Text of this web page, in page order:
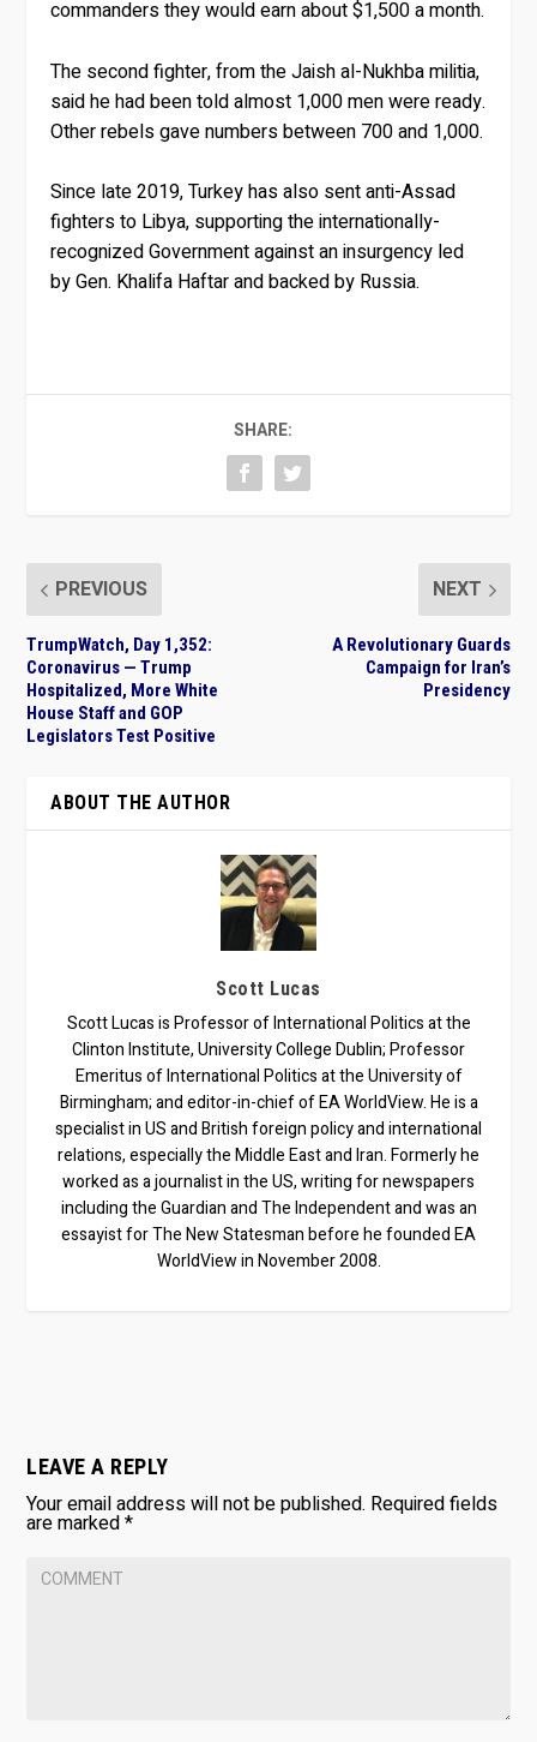
commanders they would earn about $1,500 a month.
The second fighter, from the Jaish al-Nukhba militia,
said he had been told almost 1,000 men were ready.
Other rebels gave numbers between 700 and 1,000.
Since late 2019, Turkey has also sent anti-Assad
fighters to Libya, supporting the internationally-
recognized Government against an insurgency led
by Gen. Khalifa Haftar and backed by Russia.
SHARE:
PREVIOUS
TrumpWatch, Day 1,352:
Coronavirus — Trump
Hospitalized, More White
House Staff and GOP
Legislators Test Positive
NEXT
A Revolutionary Guards
Campaign for Iran’s
Presidency
ABOUT THE AUTHOR
Scott Lucas
Scott Lucas is Professor of International Politics at the
Clinton Institute, University College Dublin; Professor
Emeritus of International Politics at the University of
Birmingham; and editor-in-chief of EA WorldView. He is a
specialist in US and British foreign policy and international
relations, especially the Middle East and Iran. Formerly he
worked as a journalist in the US, writing for newspapers
including the Guardian and The Independent and was an
essayist for The New Statesman before he founded EA
WorldView in November 2008.
LEAVE A REPLY
Your email address will not be published. Required fields
are marked*